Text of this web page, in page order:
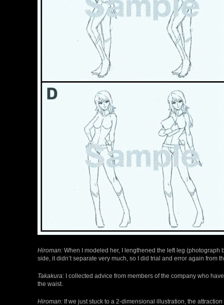
Hiroman: When I modeled her, I lengthened the left leg
side, it didn’t separate very much, so I did trial and error again from
Takakura: I collected advice from members of the company who
the waist.
Hiroman: If we just stuck to a 2-dimensional illustration, the